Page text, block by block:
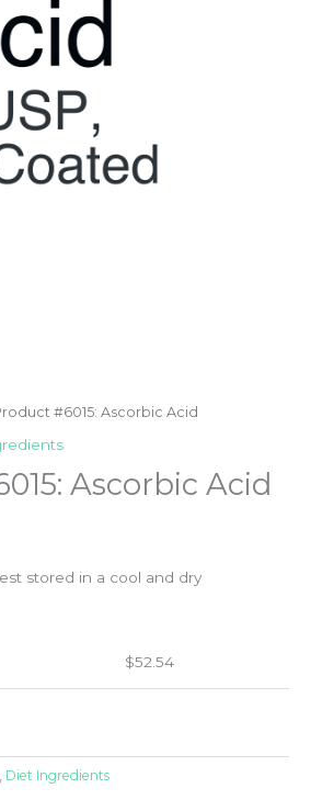
#6015: Ascorbic Acid
Ascorbic Acid
stored in a cool and dry
$52.54
Diet Ingredients